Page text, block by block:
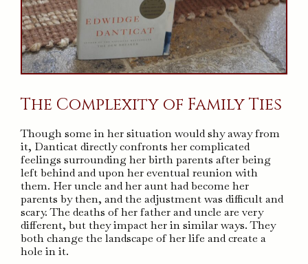
The Complexity of Family Ties
Though some in her situation would shy away from
it, Danticat directly confronts her complicated
feelings surrounding her birth parents after being
left behind and upon her eventual reunion with
them. Her uncle and her aunt had become her
parents by then, and the adjustment was difficult and
scary. The deaths of her father and uncle are very
different, but they impact her in similar ways. They
both change the landscape of her life and create a
hole in it.